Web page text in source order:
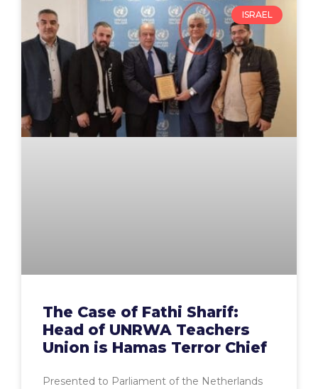
ISRAEL
The Case of Fathi Sharif:
Head of UNRWA Teachers
Union is Hamas Terror Chief
Presented to Parliament of the Netherlands